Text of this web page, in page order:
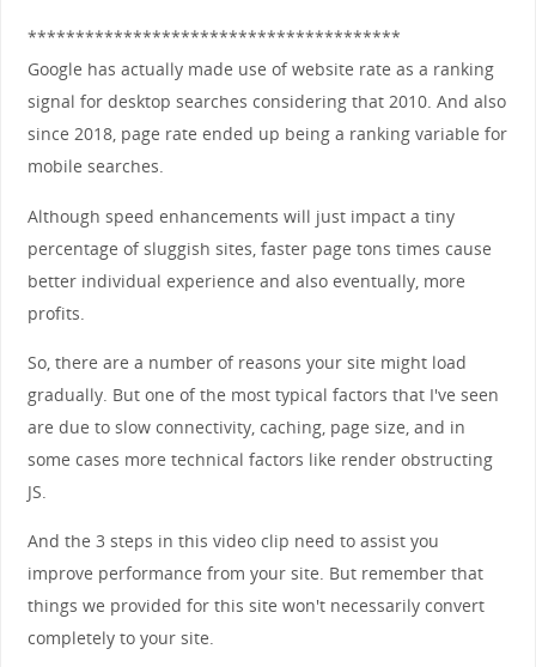
***************************************
Google has actually made use of website rate as a ranking
signal for desktop searches considering that 2010. And also
since 2018, page rate ended up being a ranking variable for
mobile searches.
Although speed enhancements will just impact a tiny
percentage of sluggish sites, faster page tons times cause
better individual experience and also eventually, more
profits.
So, there are a number of reasons your site might load
gradually. But one of the most typical factors that I've seen
are due to slow connectivity, caching, page size, and in
some cases more technical factors like render obstructing
JS.
And the 3 steps in this video clip need to assist you
improve performance from your site. But remember that
things we provided for this site won't necessarily convert
completely to your site.